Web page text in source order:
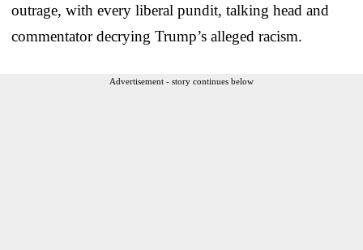
outrage, with every liberal pundit, talking head and
commentator decrying Trump’s alleged racism.
Advertisement - story continues below